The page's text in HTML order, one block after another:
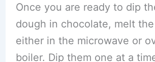
Once you are ready to dip
dough in chocolate, melt
either in the microwave or
boiler. Dip them one at a